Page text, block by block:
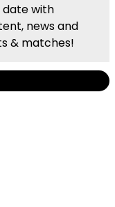
date with
news and
& matches!